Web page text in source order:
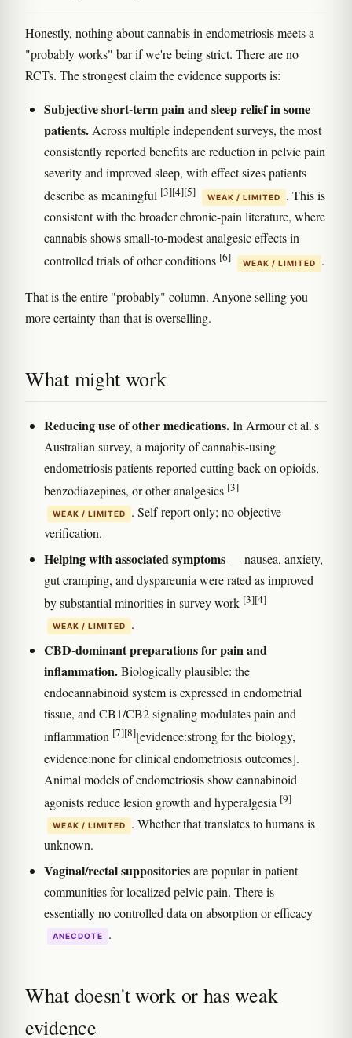
Honestly, nothing about cannabis in endometriosis meets a
"probably works" bar if we're being strict. There are no
RCTs. The strongest claim the evidence supports is:
Subjective short-term pain and sleep relief in some
patients. Across multiple independent surveys, the most
consistently reported benefits are reduction in pelvic pain
severity and improved sleep, with effect sizes patients
describe as meaningful [3][4][5] WEAK / LIMITED
. This is
consistent with the broader chronic-pain literature, where
cannabis shows small-to-modest analgesic effects in
controlled trials of other conditions [6] WEAK / LIMITED .
That is the entire "probably" column. Anyone selling you
more certainty than that is overselling.
What might work
Reducing use of other medications.In Armour et al.'s
Australian survey, a majority of cannabis-using
endometriosis patients reported cutting back on opioids,
benzodiazepines, or other analgesics [3]
WEAK / LIMITED
. Self-report only; no objective
verification.
Helping with associated symptoms— nausea, anxiety,
gut cramping, and dyspareunia were rated as improved
by substantial minorities in survey work [3][4]
WEAK / LIMITED .
CBD-dominant preparations for pain and
inflammation.Biologically plausible: the
endocannabinoid system is expressed in endometrial
tissue, and CB1/CB2 signaling modulates pain and
inflammation [7][8][evidence:strong for the biology,
evidence:none for clinical endometriosis outcomes].
Animal models of endometriosis show cannabinoid
agonists reduce lesion growth and hyperalgesia [9]
WEAK / LIMITED
. Whether that translates to humans is
unknown.
Vaginal/rectal suppositoriesare popular in patient
communities for localized pelvic pain. There is
essentially no controlled data on absorption or efficacy
ANECDOTE .
What doesn't work or has weak
evidence